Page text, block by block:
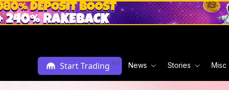
Start Trading Ad News Stories Misc